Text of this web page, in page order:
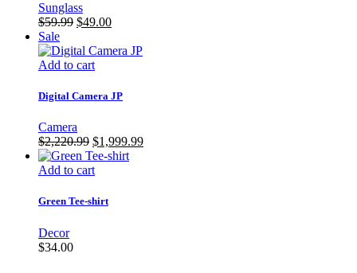
Sunglass
$59.99 Original
was:
$59.99.
$49.00Current
is:
Sale
Add to cart
Digital Camera JP
Camera
$2,220.99 Original
price
was:
$1,999.99Current
Add to cart
Green Tee-shirt
Decor
$34.00